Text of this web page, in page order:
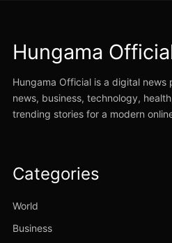
Hungama
Hungama Official is a digital
news, business, technology,
trending stories for a modern
Categories
World
Business